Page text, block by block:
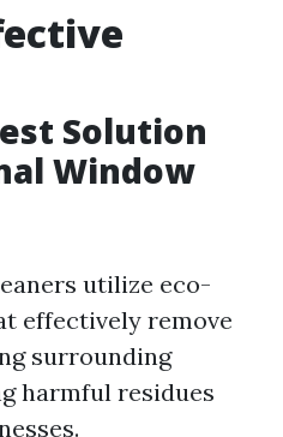
Solution
Window
utilize eco-
effectively remove
surrounding
harmful residues